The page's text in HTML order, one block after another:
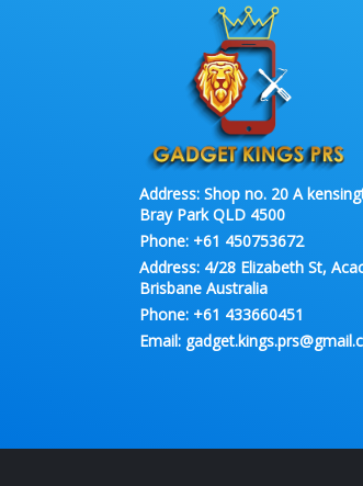
Address: Shop no. 20 A
Bray Park QLD 4500
Phone: +61 450753672
Address: 4/28 Elizabeth St,
Brisbane Australia
Phone: +61 433660451
Email: